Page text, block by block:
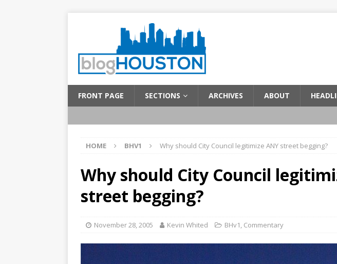
FRONT PAGE SECTIONS ARCHIVES ABOUT
HOME BHV1 Why should City Council legitimize ANY street begging?
Why should City Council
street begging?
November 28, 2005 Kevin Whited BHv1, Commentary